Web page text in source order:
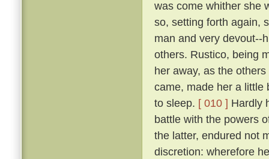
was come whither she
so, setting forth again,
man and very devout--
others. Rustico, being
her away, as the
came, made her a little
to sleep. [ 010 ] Hardly
battle with the powers
the latter, endured not
discretion: wherefore